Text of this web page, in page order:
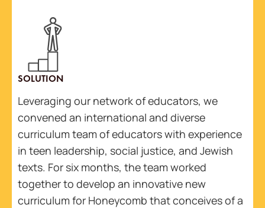
SOLUTION
Leveraging our network of educators, we
convened an international and diverse
curriculum team of educators with experience
in teen leadership, social justice, and Jewish
texts. For six months, the team worked
together to develop an innovative new
curriculum for Honeycomb that conceives of a